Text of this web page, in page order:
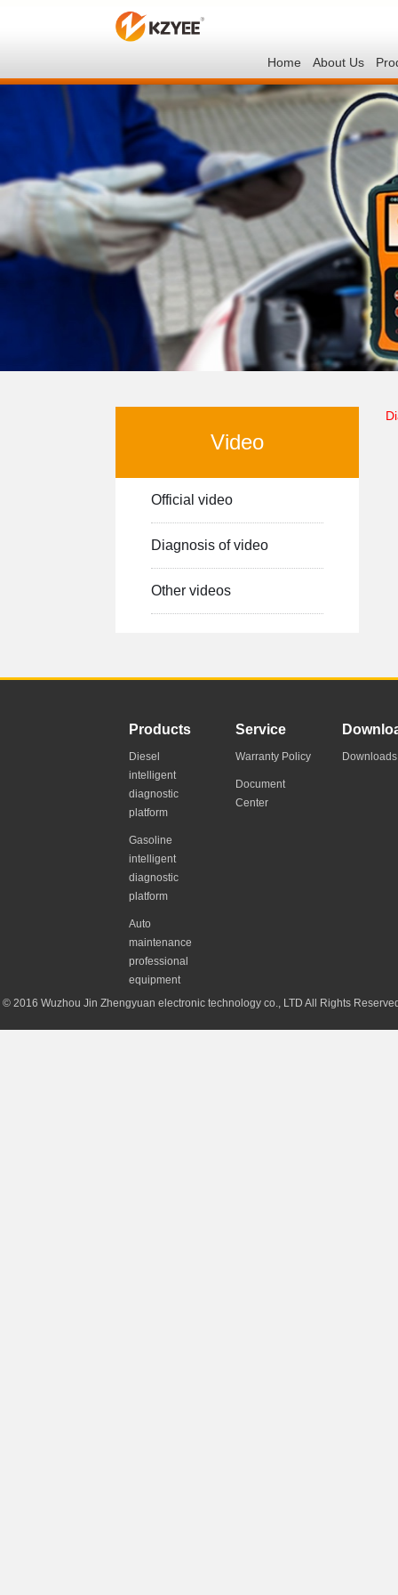
Home About Us
Video
Official video
Diagnosis of video
Other videos
Products
Diesel
intelligent
diagnostic
platform
Gasoline
intelligent
diagnostic
platform
Auto
maintenance
professional
equipment
Service
Warranty Policy
Document
Center
Downloads
© 2016 Wuzhou Jin Zhengyuan electronic technology co., LTD All Rights